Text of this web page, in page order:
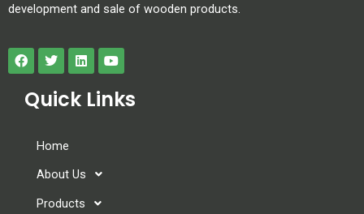
development and sale of wooden products.
Quick Links
Home
About Us
Products